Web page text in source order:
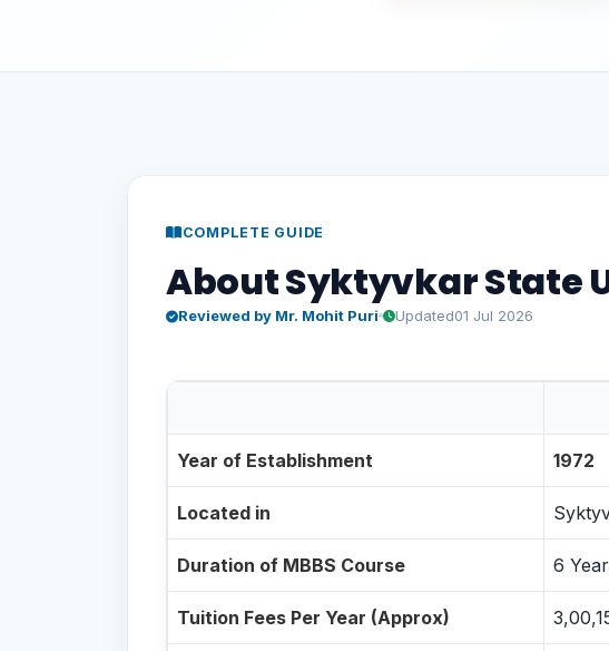
COMPLETE GUIDE
About Syktyvkar State
Reviewed by Mr. Mohit Puri Updated01 Jul 2026
Year of Establishment 1972
Located in
Duration of MBBS Course 6
Tuition Fees Per Year (Approx)